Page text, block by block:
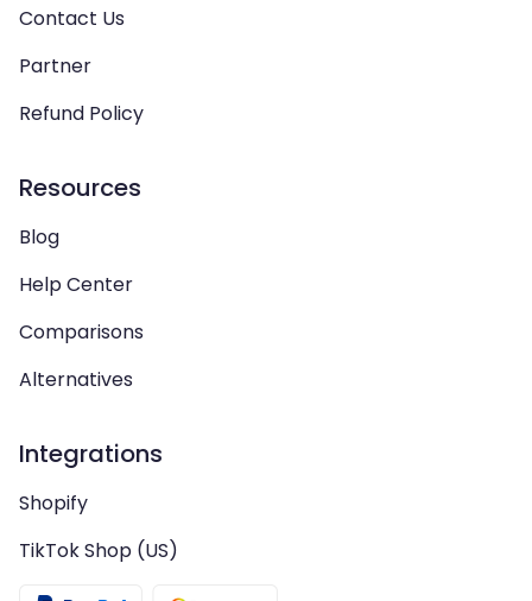
Contact Us
Partner
Refund Policy
Resources
Blog
Help Center
Comparisons
Alternatives
Integrations
Shopify
TikTok Shop (US)